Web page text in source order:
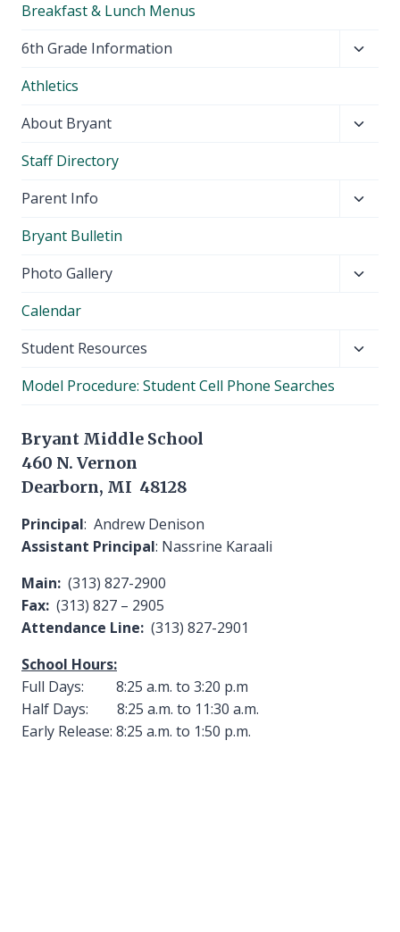
Breakfast & Lunch Menus
6th Grade Information
Athletics
About Bryant
Staff Directory
Parent Info
Bryant Bulletin
Photo Gallery
Calendar
Student Resources
Model Procedure: Student Cell Phone Searches
Bryant Middle School
460 N. Vernon
Dearborn, MI 48128
Principal: Andrew Denison
Assistant Principal: Nassrine Karaali
Main: (313) 827-2900
Fax: (313) 827 – 2905
Attendance Line: (313) 827-2901
School Hours:
Full Days: 8:25 a.m. to 3:20 p.m
Half Days: 8:25 a.m. to 11:30 a.m.
Early Release: 8:25 a.m. to 1:50 p.m.